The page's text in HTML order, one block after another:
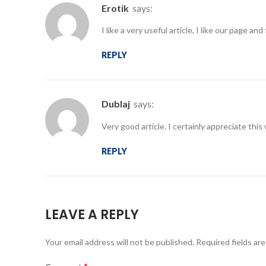
erotik says:
I like a very useful article, I like our page
REPLY
dublaj says:
Very good article. I certainly appreciate
REPLY
LEAVE A REPLY
Your email address will not be published. Required fields